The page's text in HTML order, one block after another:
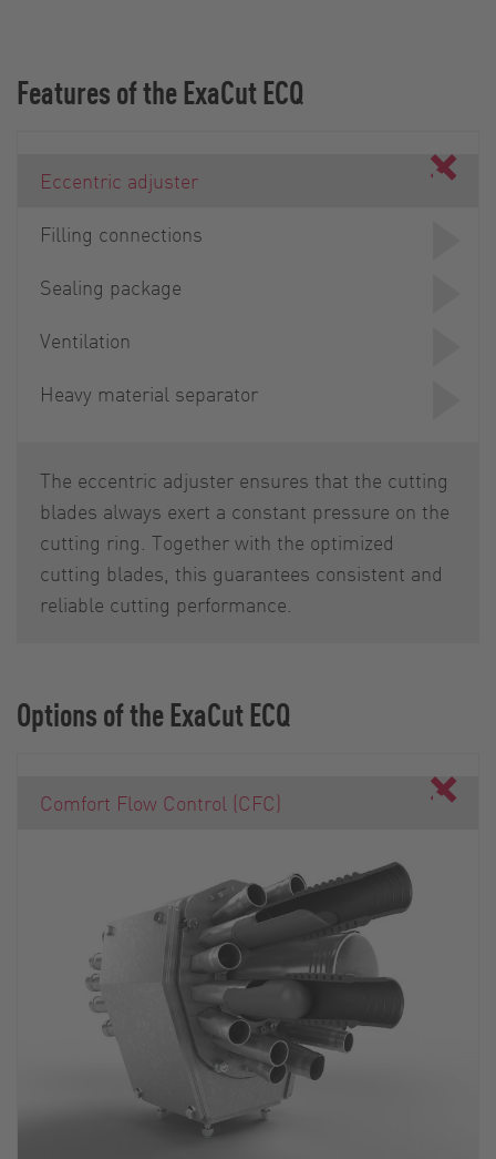
Features of the ExaCut ECQ
Eccentric adjuster
Filling connections
Sealing package
Ventilation
Heavy material separator
The eccentric adjuster ensures that the cutting
blades always exert a constant pressure on the
cutting ring. Together with the optimized
cutting blades, this guarantees consistent and
reliable cutting performance.
Options of the ExaCut ECQ
Comfort Flow Control (CFC)